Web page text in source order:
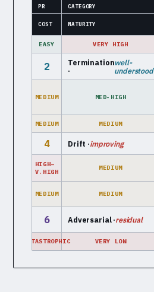
PR CATEGORY
COST MATURITY
EASY VERY HIGH
2
Termination
·
well-
understood
MEDIUM MED-HIGH
MEDIUM MEDIUM
4 Drift ·improving
HIGH–
V.HIGH
MEDIUM
MEDIUM MEDIUM
6 Adversarial ·residual
CATASTROPHIC VERY LOW